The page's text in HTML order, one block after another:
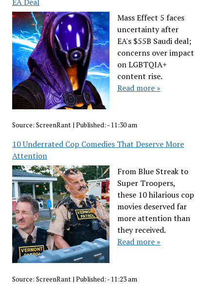
Mass Effect 5 faces
uncertainty after
EA's $55B Saudi deal;
concerns over impact
on LGBTQIA+
content rise.
Read more »
Source: ScreenRant| Published: - 11:30 am
10 Underrated Cop Comedies That Deserve More
Attention
From Blue Streak to
Super Troopers,
these 10 hilarious cop
movies deserved far
more attention than
they received.
Read more »
Source: ScreenRant| Published: - 11:23 am